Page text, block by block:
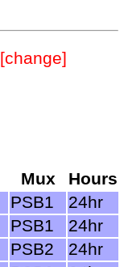
[change]
Mux
Hours
PSB1
24hr
PSB1
24hr
PSB2
24hr